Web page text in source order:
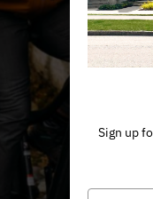
Sign up